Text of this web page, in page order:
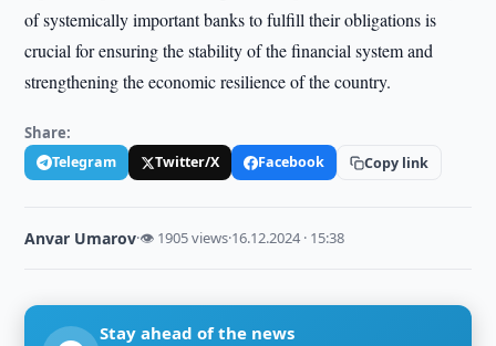
of systemically important banks to fulfill their obligations is
crucial for ensuring the stability of the financial system and
strengthening the economic resilience of the country.
Share:
Telegram Twitter/X Facebook Copy link
Anvar Umarov·👁 1905 views·16.12.2024 · 15:38
Stay ahead of the news